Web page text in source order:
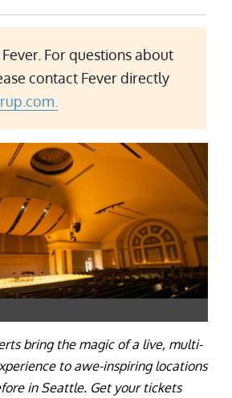
For questions about
contact Fever directly
bring the magic of a live, multi-
to awe-inspiring locations
in Seattle. Get your tickets